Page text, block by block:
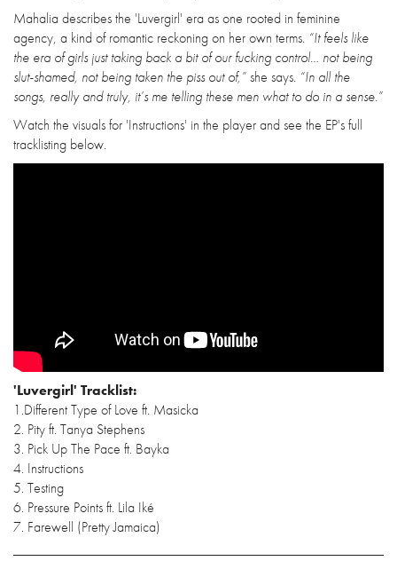
Mahalia describes the 'Luvergirl' era as one rooted in feminine
agency, a kind of romantic reckoning on her own terms. “It feels like
the era of girls just taking back a bit of our fucking control… not being
slut-shamed, not being taken the piss out of,”she says. “In all the
songs, really and truly, it’s me telling these men what to do in a sense.”
Watch the visuals for 'Instructions' in the player and see the EP's full
tracklisting below.
'Luvergirl' Tracklist:
1.Different Type of Love ft. Masicka
2. Pity ft. Tanya Stephens
3. Pick Up The Pace ft. Bayka
4. Instructions
5. Testing
6. Pressure Points ft. Lila Iké
7. Farewell (Pretty Jamaica)